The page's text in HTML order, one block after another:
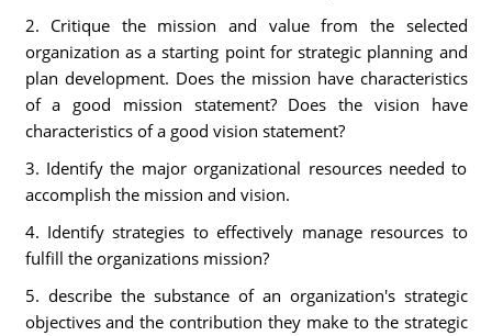
2. Critique the mission and value from the selected
organization as a starting point for strategic planning and
plan development. Does the mission have characteristics
of a good mission statement? Does the vision have
characteristics of a good vision statement?
3. Identify the major organizational resources needed to
accomplish the mission and vision.
4. Identify strategies to effectively manage resources to
fulfill the organizations mission?
5. describe the substance of an organization's strategic
objectives and the contribution they make to the strategic